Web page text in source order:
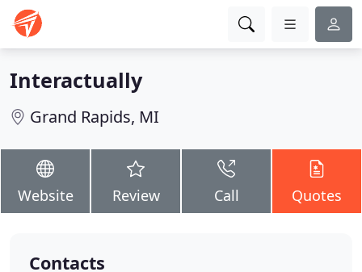
Interactually
Grand Rapids, MI
Website Review Call Quotes
Contacts